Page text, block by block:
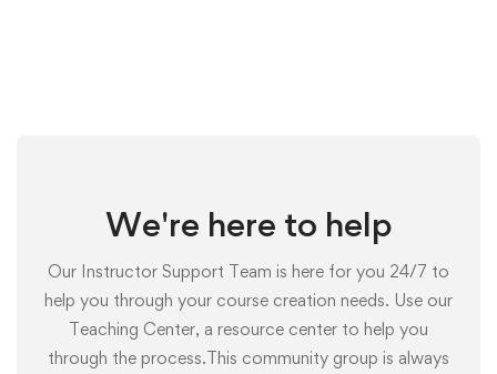
We're here to help
Our Instructor Support Team is here for you 24/7 to
help you through your course creation needs. Use our
Teaching Center, a resource center to help you
through the process.This community group is always